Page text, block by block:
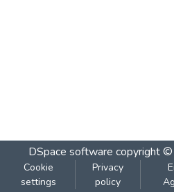
DSpace software copyright
Cookie
settings
Privacy
policy